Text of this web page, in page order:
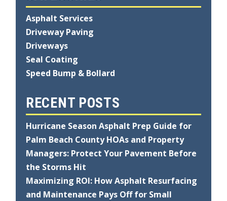
Asphalt Services
Driveway Paving
Driveways
Seal Coating
Speed Bump & Bollard
RECENT POSTS
Hurricane Season Asphalt Prep Guide for
Palm Beach County HOAs and Property
Managers: Protect Your Pavement Before
the Storms Hit
Maximizing ROI: How Asphalt Resurfacing
and Maintenance Pays Off for Small